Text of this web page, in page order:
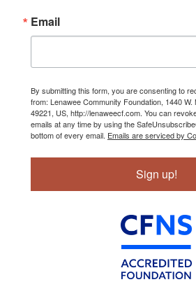
Email
By submitting this form, you are consenting to
from: Lenawee Community Foundation, 1440 W.
49221, US, http://lenaweecf.com. You can
emails at any time by using the
bottom of every email. Emails are serviced by
Sign up!